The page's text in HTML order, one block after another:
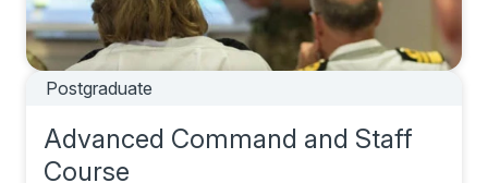
Postgraduate
Advanced Command and Staff
Course